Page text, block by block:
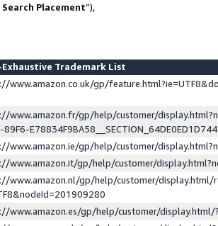
Placement”),
Exhaustive Trademark List
www.amazon.co.uk/gp/
www.amazon.fr/gp/help/customer/
www.amazon.ie/gp/help/customer/
www.amazon.it/gp/help/customer/
www.amazon.nl/gp/help/customer/display.html/
www.amazon.es/gp/help/customer/